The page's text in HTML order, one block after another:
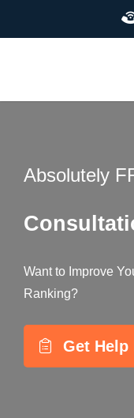
Absolutely
Want to Improve
Ranking?
Get Help